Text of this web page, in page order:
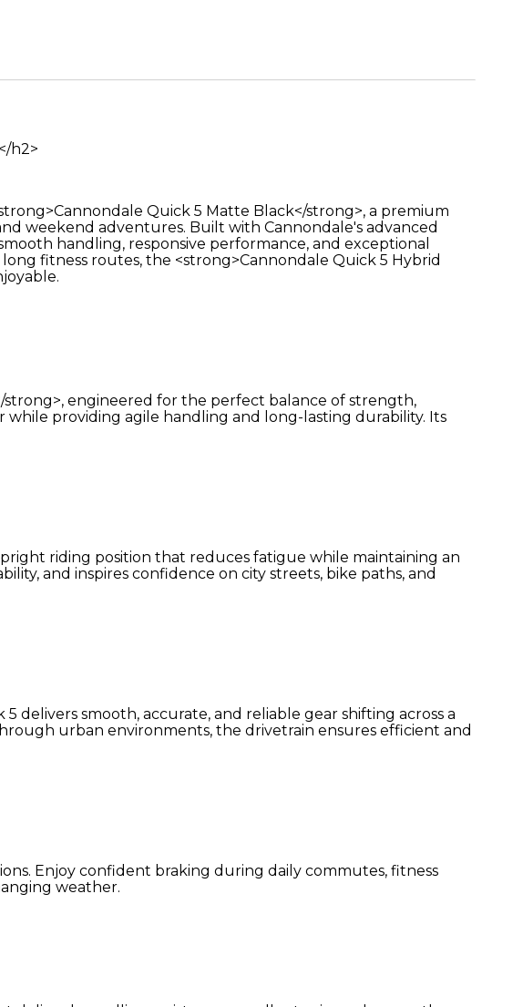
h2>
Quick 5 Matte Black</strong>, a premium
weekend adventures. Built with Cannondale's advanced
handling, responsive performance, and exceptional
fitness routes, the <strong>Cannondale Quick 5 Hybrid
engineered for the perfect balance of strength,
providing agile handling and long-lasting durability. Its
riding position that reduces fatigue while maintaining an
and inspires confidence on city streets, bike paths, and
delivers smooth, accurate, and reliable gear shifting across a
urban environments, the drivetrain ensures efficient and
Enjoy confident braking during daily commutes, fitness
weather.